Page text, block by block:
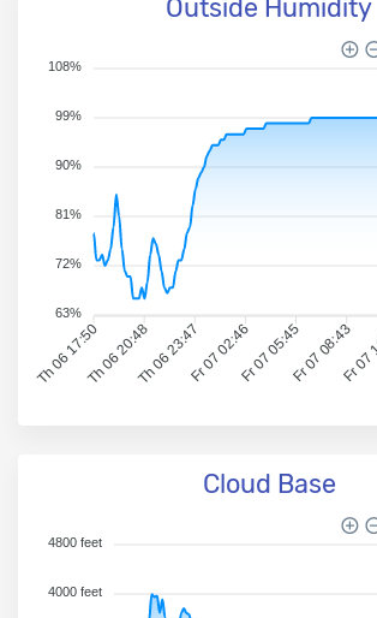
Outside Humidity
Th 06 17:50Th 06 20:48Th 06 23:47Fr 07 02:46Fr 07 05:45Fr 07 08:43
Fr
108%
99%
90%
81%
72%
63%
Cloud Base
4800 feet
4000 feet